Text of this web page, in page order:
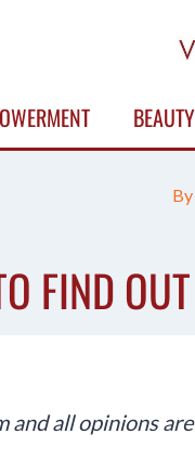
BEAUTY
By
FIND
and all opinions